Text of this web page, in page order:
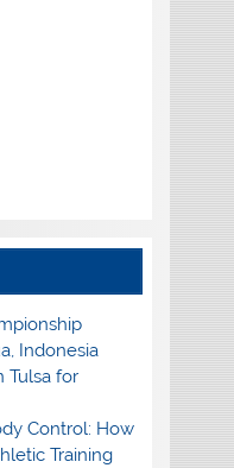
Indonesia
Tulsa for
Control: How
Training